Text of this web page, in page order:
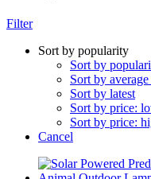
Filter
Sort by popularity
Sort by
Sort by
Sort by latest
Sort by price:
Sort by price:
Cancel